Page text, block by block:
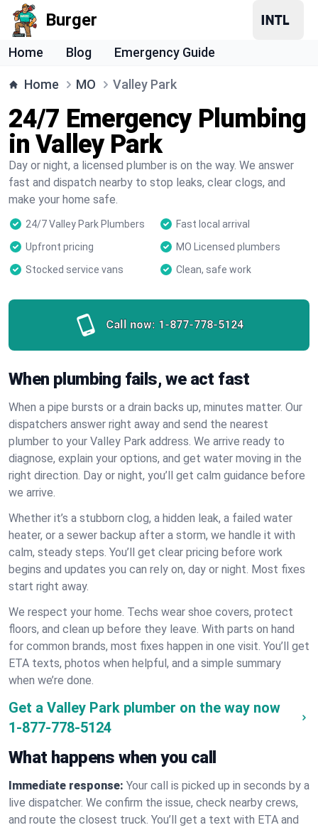
Burger
Home Blog Emergency Guide
Home MO Valley Park
24/7 Emergency Plumbing
in Valley Park
Day or night, a licensed plumber is on the way. We answer
fast and dispatch nearby to stop leaks, clear clogs, and
make your home safe.
24/7 Valley Park Plumbers
Fast local arrival
Upfront pricing
MO Licensed plumbers
Stocked service vans
Clean, safe work
Call now: 1-877-778-5124
When plumbing fails, we act fast
When a pipe bursts or a drain backs up, minutes matter. Our
dispatchers answer right away and send the nearest
plumber to your Valley Park address. We arrive ready to
diagnose, explain your options, and get water moving in the
right direction. Day or night, you’ll get calm guidance before
we arrive.
Whether it’s a stubborn clog, a hidden leak, a failed water
heater, or a sewer backup after a storm, we handle it with
calm, steady steps. You’ll get clear pricing before work
begins and updates you can rely on, day or night. Most fixes
start right away.
We respect your home. Techs wear shoe covers, protect
floors, and clean up before they leave. With parts on hand
for common brands, most fixes happen in one visit. You’ll get
ETA texts, photos when helpful, and a simple summary
when we’re done.
Get a Valley Park plumber on the way now
1-877-778-5124
What happens when you call
Immediate response: Your call is picked up in seconds by a
live dispatcher. We confirm the issue, check nearby crews,
and route the closest truck. You’ll get a text with ETA and